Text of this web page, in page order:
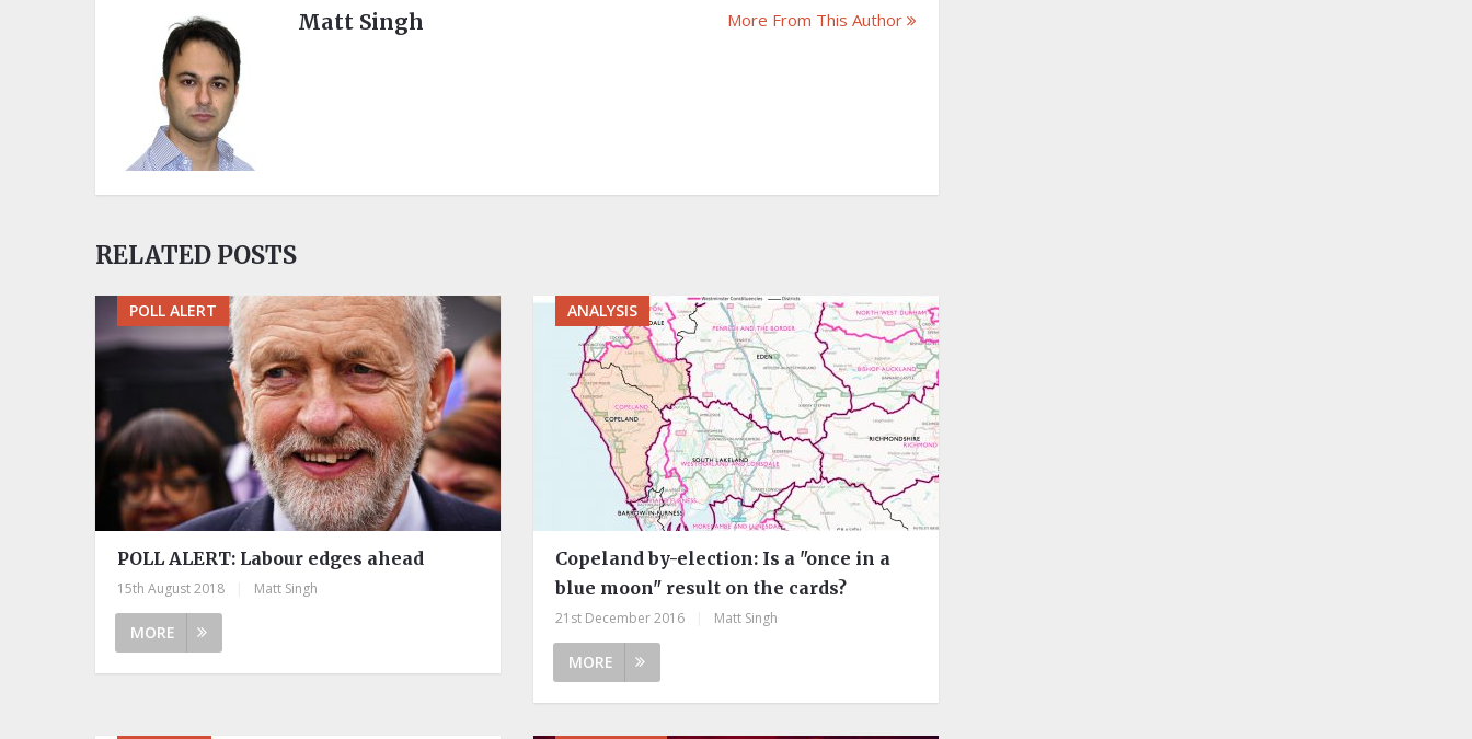
Matt Singh More From This Author
RELATED POSTS
POLL ALERT
POLL ALERT: Labour edges ahead
15th August 2018 Matt Singh
MORE
ANALYSIS
Copeland by-election: Is a "once in a
blue moon" result on the cards?
21st December 2016 Matt Singh
MORE